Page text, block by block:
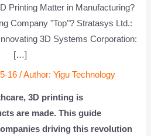
Printing Matter in Manufacturing?
Company "Top"? Stratasys Ltd.:
3D Systems Corporation:
[…]
16 / Author: Yigu Technology
3D printing is
are made. This guide
driving this revolution